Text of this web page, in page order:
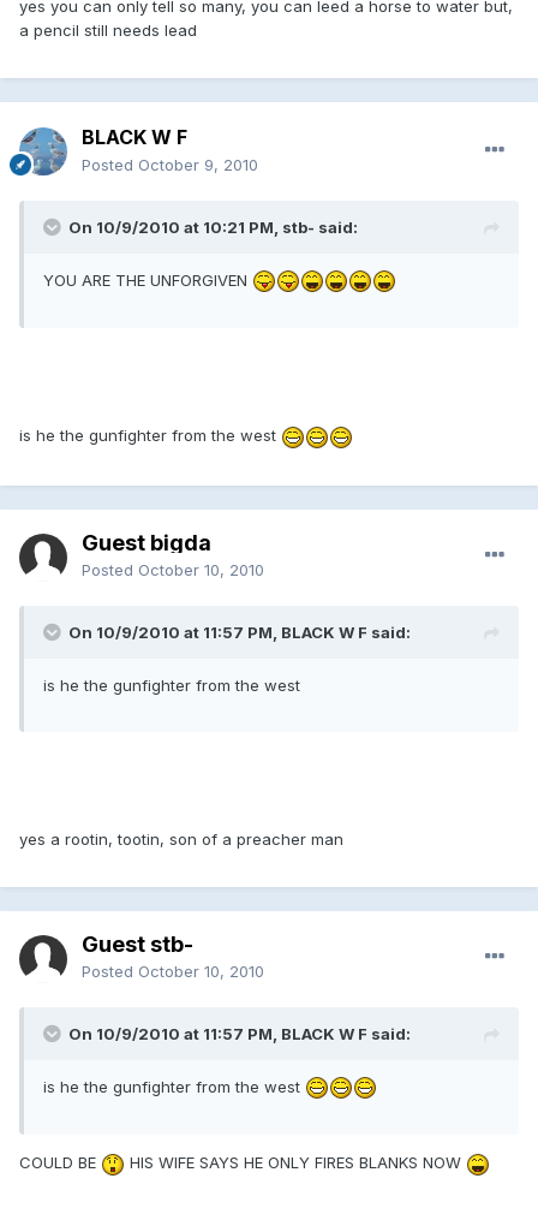
yes you can only tell so many, you can leed a horse to water but,
a pencil still needs lead
BLACK W F
Posted October 9, 2010
On 10/9/2010 at 10:21 PM, stb- said:
YOU ARE THE UNFORGIVEN
is he the gunfighter from the west
Guest bigda
Posted October 10, 2010
On 10/9/2010 at 11:57 PM, BLACK W F said:
is he the gunfighter from the west
yes a rootin, tootin, son of a preacher man
Guest stb-
Posted October 10, 2010
On 10/9/2010 at 11:57 PM, BLACK W F said:
is he the gunfighter from the west
COULD BE HIS WIFE SAYS HE ONLY FIRES BLANKS NOW